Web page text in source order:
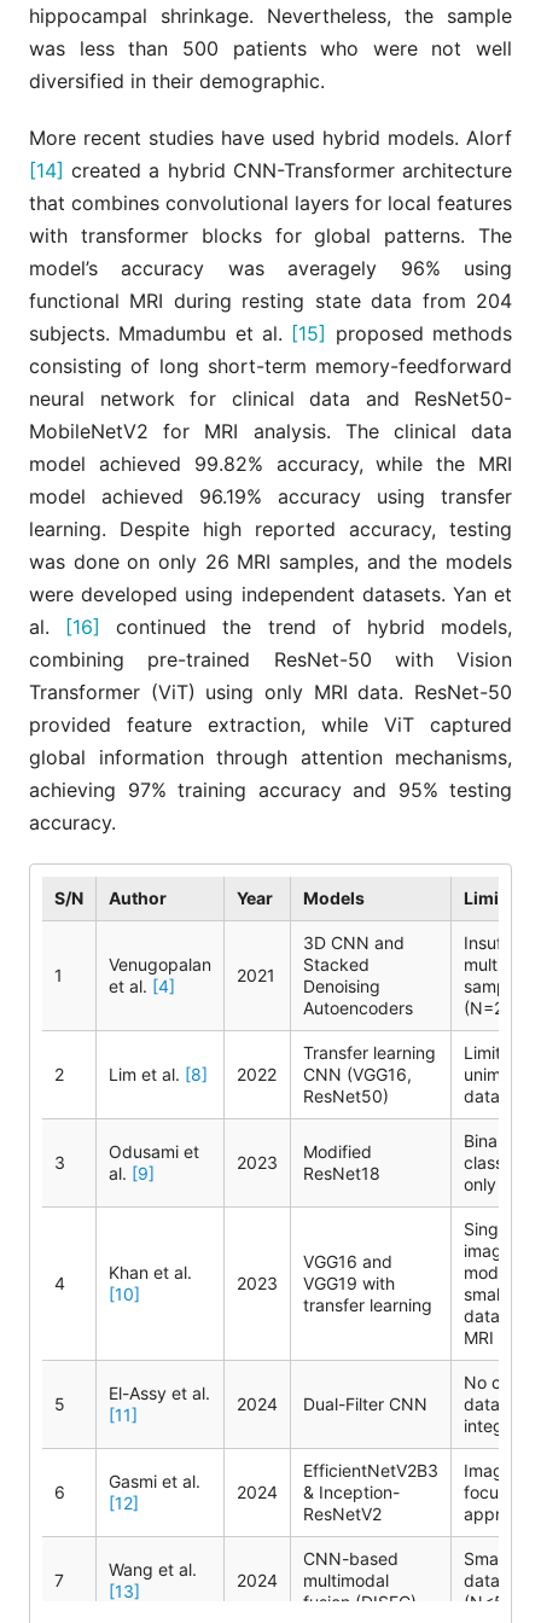
hippocampal shrinkage. Nevertheless, the sample
was less than 500 patients who were not well
diversified in their demographic.
More recent studies have used hybrid models. Alorf
[14] created a hybrid CNN-Transformer architecture
that combines convolutional layers for local features
with transformer blocks for global patterns. The
model’s accuracy was averagely 96% using
functional MRI during resting state data from 204
subjects. Mmadumbu et al. [15] proposed methods
consisting of long short-term memory-feedforward
neural network for clinical data and ResNet50-
MobileNetV2 for MRI analysis. The clinical data
model achieved 99.82% accuracy, while the MRI
model achieved 96.19% accuracy using transfer
learning. Despite high reported accuracy, testing
was done on only 26 MRI samples, and the models
were developed using independent datasets. Yan et
al. [16]
continued the trend of hybrid models,
combining pre-trained ResNet-50 with Vision
Transformer (ViT) using only MRI data. ResNet-50
provided feature extraction, while ViT captured
global information through attention mechanisms,
achieving 97% training accuracy and 95% testing
accuracy.
S/N Author Year Models
1
Venugopalan
et al. [4]
2021
3D CNN and
Stacked
Denoising
Autoencoders
samples
(N=220)
2 Lim et al. [8] 2022
Transfer learning
CNN (VGG16,
ResNet50)
Limited
unimodal
data
3
Odusami et
al. [9]
2023
Modified
ResNet18
Binary
only
4
Khan et al.
[10]
2023
VGG16 and
VGG19 with
transfer learning
Single
imaging
modality;
small
dataset
MRI
5
El-Assy et al.
[11]
2024 Dual-Filter CNN
No
data
6
Gasmi et al.
[12]
2024
EfficientNetV2B3
& Inception-
ResNetV2
Imaging-
focused
approach
7
Wang et al.
[13]
2024
CNN-based
multimodal
fusion (DISFC)
Small
dataset
(N<500)